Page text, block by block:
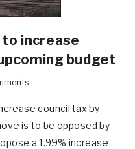
to increase
budget
council tax by
is to be opposed by
a 1.99% increase